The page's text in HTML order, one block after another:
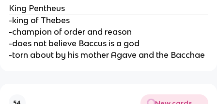
King Pentheus
-king of Thebes
-champion of order and reason
-does not believe Baccus is a god
-torn about by his mother Agave and the Bacchae